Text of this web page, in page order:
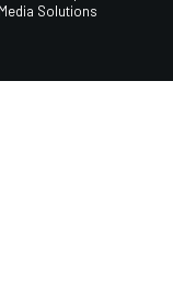
Solutions